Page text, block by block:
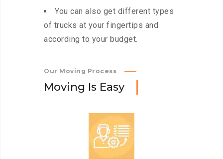
You can also get different types
of trucks at your fingertips and
according to your budget.
Our Moving Process
Moving Is Easy